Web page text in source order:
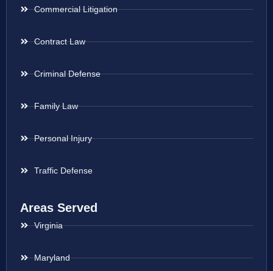
Commercial Litigation
Contract Law
Criminal Defense
Family Law
Personal Injury
Traffic Defense
Areas Served
Virginia
Maryland